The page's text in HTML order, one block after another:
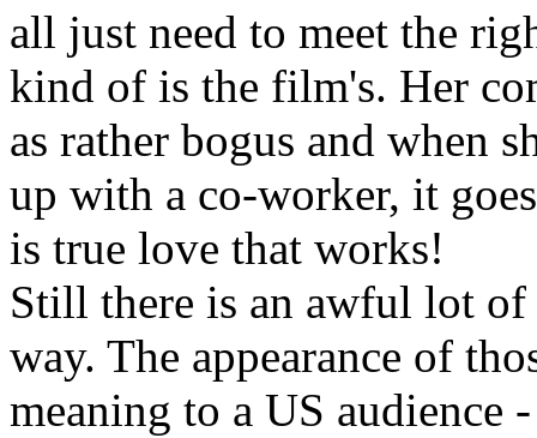
all just need to meet the
kind of is the film's. Her
as rather bogus and when
up with a co-worker, it
is true love that works!
Still there is an awful lot
way. The appearance of
meaning to a US audience